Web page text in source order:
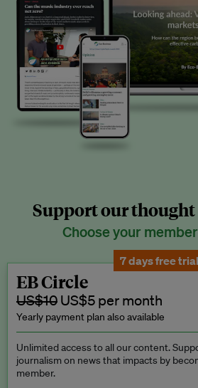
Support our
Choose your
7 days free trial
EB Circle
US$10 US$5 per month
Yearly payment plan also available
Unlimited access to all our content.
journalism on news that impacts by
member.